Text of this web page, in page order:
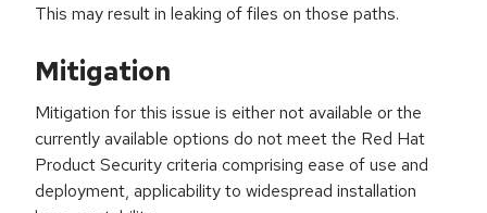
This may result in leaking of files on those paths.
Mitigation
Mitigation for this issue is either not available or the
currently available options do not meet the Red Hat
Product Security criteria comprising ease of use and
deployment, applicability to widespread installation